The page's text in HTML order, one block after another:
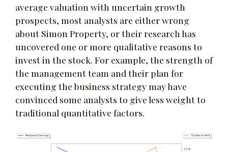
average valuation with uncertain growth
prospects, most analysts are either wrong
about Simon Property, or their research has
uncovered one or more qualitative reasons to
invest in the stock. For example, the strength of
the management team and their plan for
executing the business strategy may have
convinced some analysts to give less weight to
traditional quantitative factors.